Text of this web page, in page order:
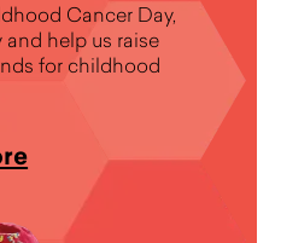
Cancer Day,
and help us raise
for childhood